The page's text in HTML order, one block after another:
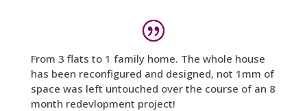
From 3 flats to 1 family home. The whole house
has been reconfigured and designed, not 1mm of
space was left untouched over the course of an 8
month redevlopment project!